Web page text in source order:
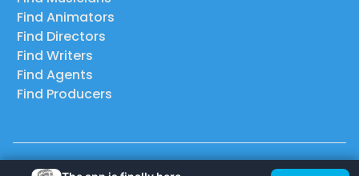
Find Animators
Find Directors
Find Writers
Find Agents
Find Producers